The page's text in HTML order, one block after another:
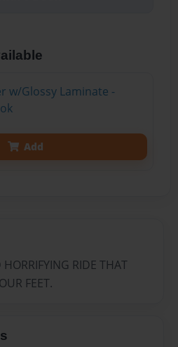
w/Glossy Laminate -
Add
RIDE THAT
FEET.